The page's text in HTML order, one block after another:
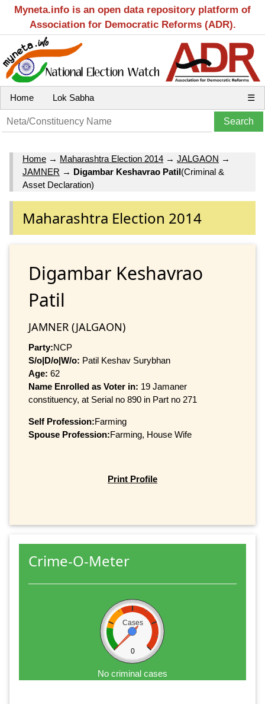
Myneta.info is an open data repository platform of
Association for Democratic Reforms (ADR).
Home Lok Sabha ☰
Home → Maharashtra Election 2014 → JALGAON →
JAMNER → Digambar Keshavrao Patil(Criminal &
Asset Declaration)
Maharashtra Election 2014
Digambar Keshavrao
Patil
JAMNER (JALGAON)
Party:NCP
S/o|D/o|W/o: Patil Keshav Surybhan
Age: 62
Name Enrolled as Voter in: 19 Jamaner
constituency, at Serial no 890 in Part no 271
Self Profession:Farming
Spouse Profession:Farming, House Wife
Print Profile
Crime-O-Meter
Cases
0
No criminal cases